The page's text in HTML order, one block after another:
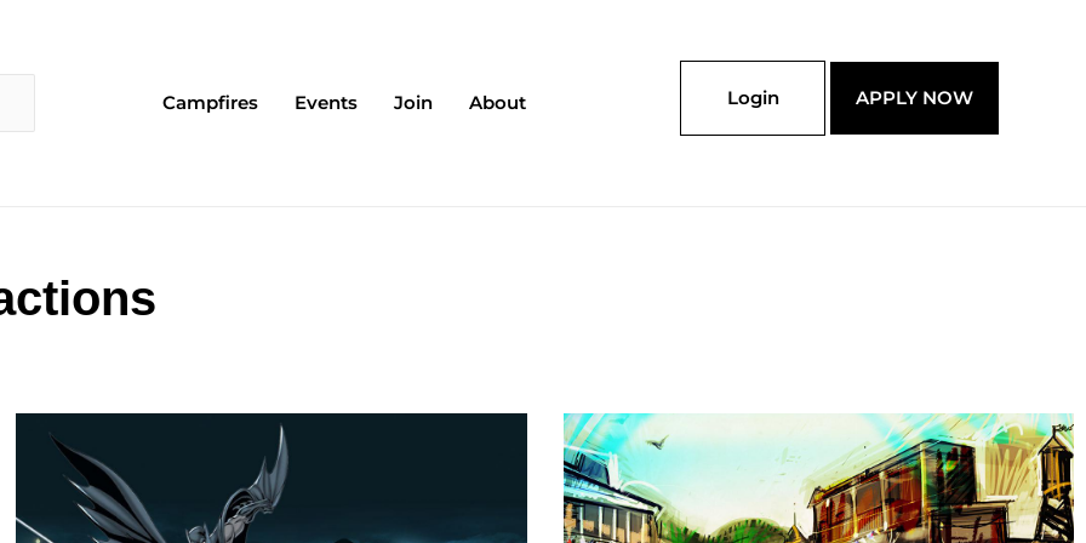
Campfires Events Join About Login APPLY NOW
Page